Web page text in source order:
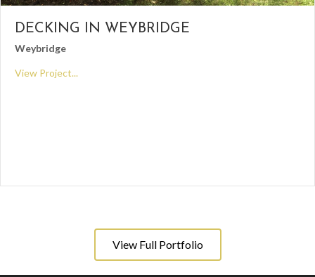
DECKING IN WEYBRIDGE
Weybridge
View Project...
View Full Portfolio